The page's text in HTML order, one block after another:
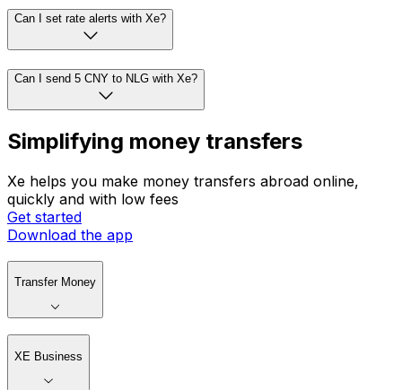
Can I set rate alerts with Xe?
Can I send 5 CNY to NLG with Xe?
Simplifying money transfers
Xe helps you make money transfers abroad online,
quickly and with low fees
Get started
Download the app
Transfer Money
XE Business